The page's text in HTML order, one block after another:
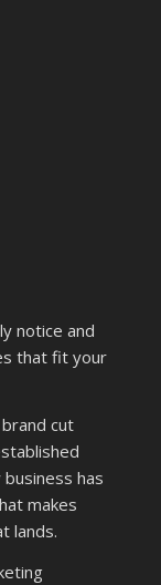
notice and
that fit your
cut
has
makes
lands.